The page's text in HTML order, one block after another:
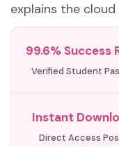
explains the cloud
99.6% Success
Verified Student
Instant
Direct Access